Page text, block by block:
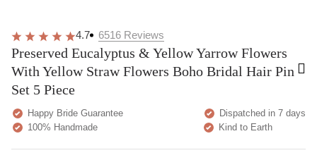
4.7 6516 Reviews
Preserved Eucalyptus & Yellow Yarrow Flowers
With Yellow Straw Flowers Boho Bridal Hair Pin
Set 5 Piece
Happy Bride Guarantee
Dispatched in 7 days
100% Handmade
Kind to Earth